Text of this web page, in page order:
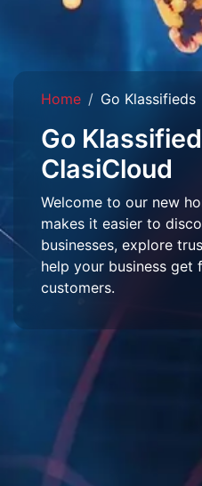
Home Go Klassifieds
Go
ClasiCloud
Welcome to our new
makes it easier to
businesses, explore
help your business get
customers.